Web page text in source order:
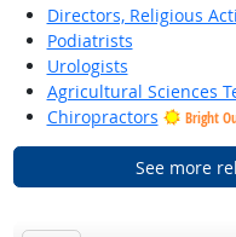
Directors, Religious
Podiatrists
Urologists
Agricultural Sciences
Chiropractors
Bright
See more